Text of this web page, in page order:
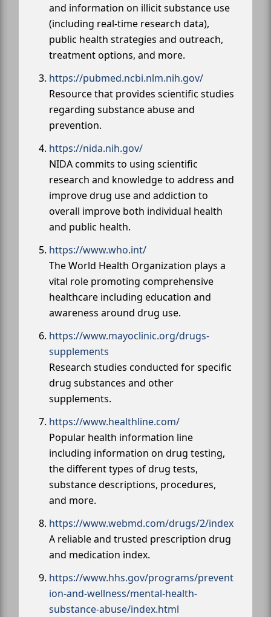
and information on illicit substance use
(including real-time research data),
public health strategies and outreach,
treatment options, and more.
https://pubmed.ncbi.nlm.nih.gov/
Resource that provides scientific studies
regarding substance abuse and
prevention.
https://nida.nih.gov/
NIDA commits to using scientific
research and knowledge to address and
improve drug use and addiction to
overall improve both individual health
and public health.
https://www.who.int/
The World Health Organization plays a
vital role promoting comprehensive
healthcare including education and
awareness around drug use.
https://www.mayoclinic.org/drugs-
supplements
Research studies conducted for specific
drug substances and other
supplements.
https://www.healthline.com/
Popular health information line
including information on drug testing,
the different types of drug tests,
substance descriptions, procedures,
and more.
https://www.webmd.com/drugs/2/index
A reliable and trusted prescription drug
and medication index.
https://www.hhs.gov/programs/prevent
ion-and-wellness/mental-health-
substance-abuse/index.html